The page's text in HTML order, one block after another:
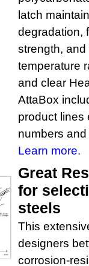
latch
degradation,
strength,
temperature
and clear
AttaBox
product lines
numbers
Learn more.
Great
for
steels
This
designers
corrosion-